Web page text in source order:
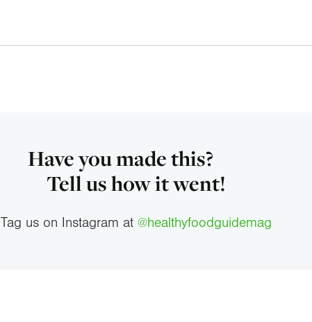
Have you made this?
Tell us how it went!
Tag us on Instagram at @healthyfoodguidemag